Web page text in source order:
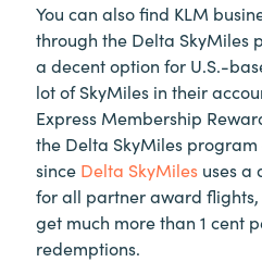
You can also find KLM
through the Delta SkyMiles
a decent option for U.S.-
lot of SkyMiles in their
Express Membership
the Delta SkyMiles program
since Delta SkyMiles uses a
for all partner award flights,
get much more than 1 cent
redemptions.